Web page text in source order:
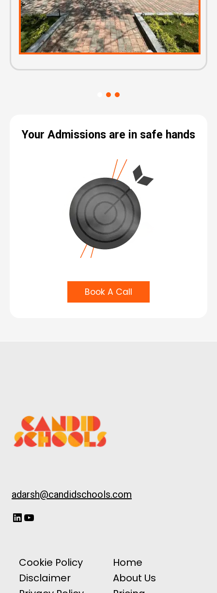
Your Admissions are in safe hands
Book A Call
adarsh@candidschools.com
LinkedIn
YouTube
Cookie Policy
Disclaimer
Home
About Us